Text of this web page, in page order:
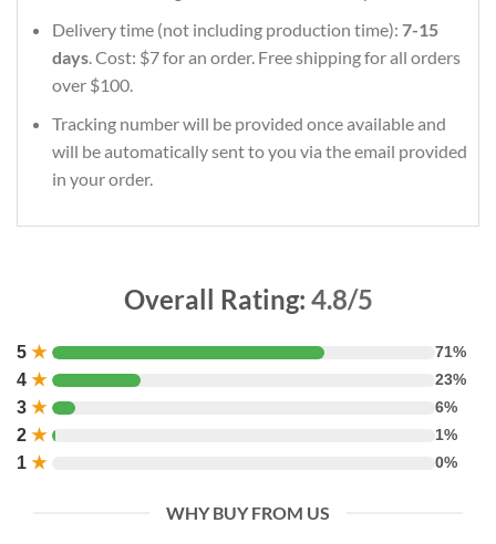
Delivery time (not including production time): 7-15
days. Cost: $7 for an order. Free shipping for all orders
over $100.
Tracking number will be provided once available and
will be automatically sent to you via the email provided
in your order.
Overall Rating: 4.8/5
5 ★ 71%
4 ★ 23%
3 ★ 6%
2 ★ 1%
1 ★ 0%
WHY BUY FROM US